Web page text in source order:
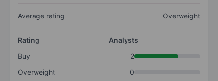
Average rating Overweight
Rating
Analysts
Buy
2
Overweight
0